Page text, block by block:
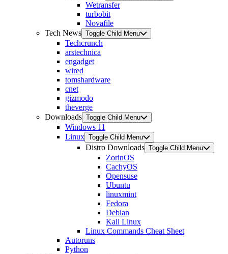
Wetransfer
turbobit
Novafile
Tech News Toggle Child Menu
Techcrunch
arstechnica
engadget
wired
tomshardware
cnet
gizmodo
theverge
Downloads Toggle Child Menu
Windows 11
Linux Toggle Child Menu
Distro Downloads Toggle Child Menu
ZorinOS
CachyOS
Opensuse
Ubuntu
linuxmint
Fedora
Debian
Kali Linux
Linux Commands Cheat Sheet
Autoruns
Python